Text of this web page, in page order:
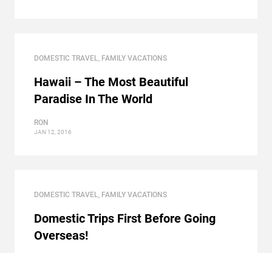
DOMESTIC TRAVEL, FAMILY VACATIONS
Hawaii – The Most Beautiful
Paradise In The World
RON
JAN 12, 2016
DOMESTIC TRAVEL, FAMILY VACATIONS
Domestic Trips First Before Going
Overseas!